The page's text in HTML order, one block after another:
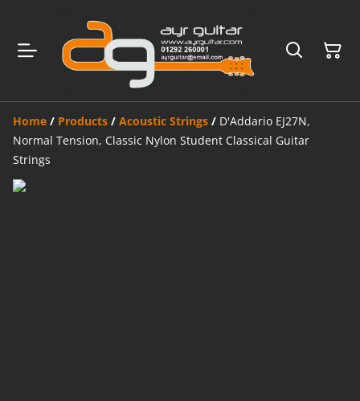
Home / Products / Acoustic Strings / D'Addario EJ27N,
Normal Tension, Classic Nylon Student Classical Guitar
Strings